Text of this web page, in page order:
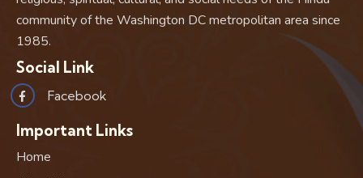
community of the Washington DC metropolitan area since
1985.
Social Link
Facebook
Important Links
Home